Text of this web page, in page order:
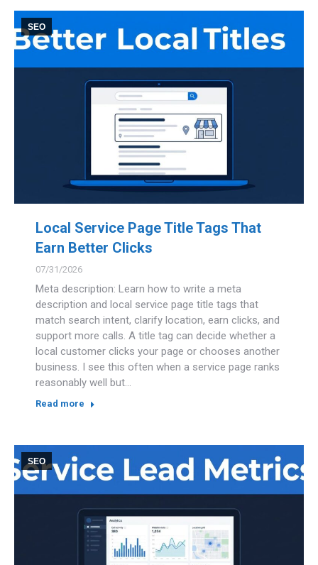
SEO
Local Service Page Title Tags That
Earn Better Clicks
07/31/2026
Meta description: Learn how to write a meta
description and local service page title tags that
match search intent, clarify location, earn clicks, and
support more calls. A title tag can decide whether a
local customer clicks your page or chooses another
business. I see this often when a service page ranks
reasonably well but…
Read more
SEO